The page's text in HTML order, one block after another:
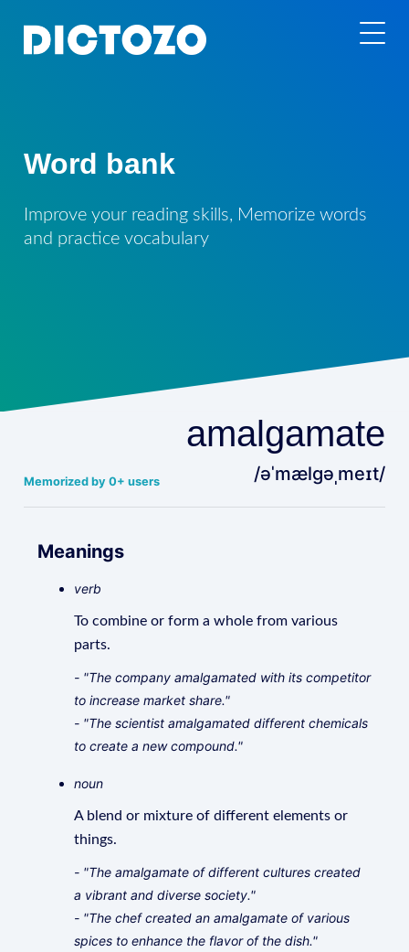
Word bank
Improve your reading skills, Memorize words
and practice vocabulary
Memorized by 0+ users
amalgamate
/əˈmælɡəˌmeɪt/
Meanings
verb
To combine or form a whole from various
parts.
- "The company amalgamated with its competitor
to increase market share."
- "The scientist amalgamated different chemicals
to create a new compound."
noun
A blend or mixture of different elements or
things.
- "The amalgamate of different cultures created
a vibrant and diverse society."
- "The chef created an amalgamate of various
spices to enhance the flavor of the dish."